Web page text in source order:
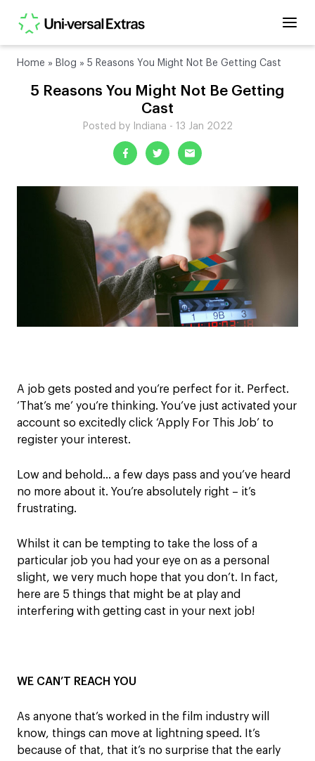
Home » Blog » 5 Reasons You Might Not Be Getting Cast
5 Reasons You Might Not Be Getting
Cast
Posted by Indiana - 13 Jan 2022
A job gets posted and you’re perfect for it. Perfect.
‘That’s me’ you’re thinking. You’ve just activated your
account so excitedly click ‘Apply For This Job’ to
register your interest.
Low and behold… a few days pass and you’ve heard
no more about it. You’re absolutely right – it’s
frustrating.
Whilst it can be tempting to take the loss of a
particular job you had your eye on as a personal
slight, we very much hope that you don’t.
In fact,
here are 5 things that might be at play and
interfering with getting cast in your next job!
WE CAN’T REACH YOU
As anyone that’s worked in the film industry will
know, things can move at lightning speed.
It’s
because of that, that it’s no surprise that t he early